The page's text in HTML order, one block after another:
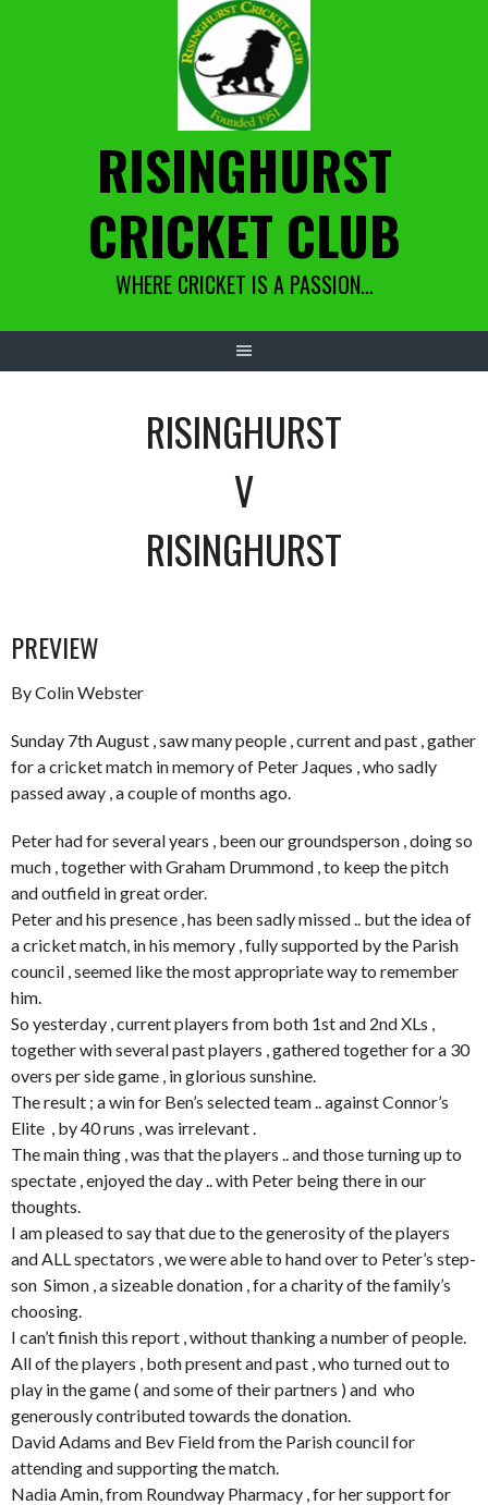
RISINGHURST
CRICKET CLUB
WHERE CRICKET IS A PASSION…
RISINGHURST
V
RISINGHURST
PREVIEW
By Colin Webster
Sunday 7th August , saw many people , current and past , gather
for a cricket match in memory of Peter Jaques , who sadly
passed away , a couple of months ago.
Peter had for several years , been our groundsperson , doing so
much , together with Graham Drummond , to keep the pitch
and outfield in great order.
Peter and his presence , has been sadly missed .. but the idea of
a cricket match, in his memory , fully supported by the Parish
council , seemed like the most appropriate way to remember
him.
So yesterday , current players from both 1st and 2nd XLs ,
together with several past players , gathered together for a 30
overs per side game , in glorious sunshine.
The result ; a win for Ben’s selected team .. against Connor’s
Elite , by 40 runs , was irrelevant .
The main thing , was that the players .. and those turning up to
spectate , enjoyed the day .. with Peter being there in our
thoughts.
I am pleased to say that due to the generosity of the players
and ALL spectators , we were able to hand over to Peter’s step-
son Simon , a sizeable donation , for a charity of the family’s
choosing.
I can’t finish this report , without thanking a number of people.
All of the players , both present and past , who turned out to
play in the game ( and some of their partners ) and who
generously contributed towards the donation.
David Adams and Bev Field from the Parish council for
attending and supporting the match.
Nadia Amin, from Roundway Pharmacy , for her support for